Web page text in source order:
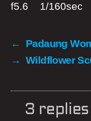
f5.6 1/160sec
←
Padaung
→
Wildflower
3